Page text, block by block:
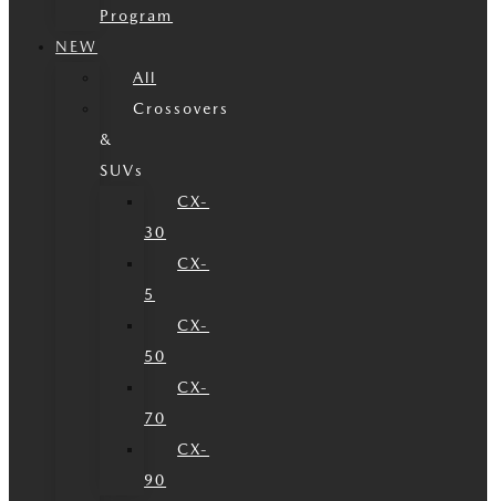
Program
NEW
All
Crossovers
&
SUVs
CX-
30
CX-
5
CX-
50
CX-
70
CX-
90